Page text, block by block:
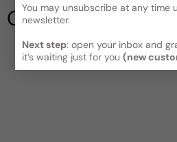
Our Testimonials
You may unsubscribe at any time
newsletter.
Next step: open your inbox and
it’s waiting just for you(new